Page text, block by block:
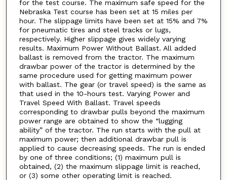
for the test course. The maximum safe speed for the
Nebraska Test course has been set at 15 miles per
hour. The slippage limits have been set at 15% and 7%
for pneumatic tires and steel tracks or lugs,
respectively. Higher slippage gives widely varying
results. Maximum Power Without Ballast. All added
ballast is removed from the tractor. The maximum
drawbar power of the tractor is determined by the
same procedure used for getting maximum power
with ballast. The gear (or travel speed) is the same as
that used in the 10-hours test. Varying Power and
Travel Speed With Ballast. Travel speeds
corresponding to drawbar pulls beyond the maximum
power range are obtained to show the “lugging
ability” of the tractor. The run starts with the pull at
maximum power; then additional drawbar pull is
applied to cause decreasing speeds. The run is ended
by one of three conditions; (1) maximum pull is
obtained, (2) the maximum slippage limit is reached,
or (3) some other operating limit is reached.